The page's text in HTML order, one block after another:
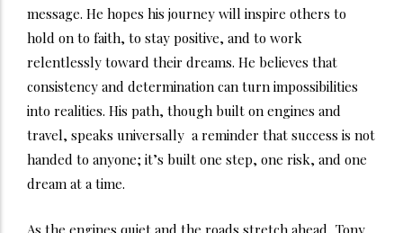
message. He hopes his journey will inspire others to
hold on to faith, to stay positive, and to work
relentlessly toward their dreams. He believes that
consistency and determination can turn impossibilities
into realities. His path, though built on engines and
travel, speaks universally a reminder that success is not
handed to anyone; it’s built one step, one risk, and one
dream at a time.